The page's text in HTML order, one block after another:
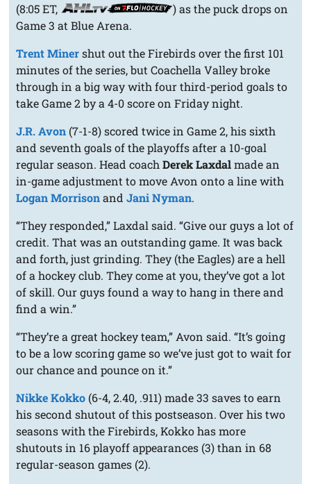
(8:05 ET,
) as the puck drops on
Game 3 at Blue Arena.
Trent Minershut out the Firebirds over the first 101
minutes of the series, but Coachella Valley broke
through in a big way with four third-period goals to
take Game 2 by a 4-0 score on Friday night.
J.R. Avon (7-1-8) scored twice in Game 2, his sixth
and seventh goals of the playoffs after a 10-goal
regular season. Head coachDerek Laxdalmade an
in-game adjustment to move Avon onto a line with
Logan MorrisonandJani Nyman.
“They responded,” Laxdal said. “Give our guys a lot of
credit. That was an outstanding game. It was back
and forth, just grinding. They (the Eagles) are a hell
of a hockey club. They come at you, they’ve got a lot
of skill. Our guys found a way to hang in there and
find a win.”
“They’re a great hockey team,” Avon said. “It’s going
to be a low scoring game so we’ve just got to wait for
our chance and pounce on it.”
Nikke Kokko (6-4, 2.40, .911) made 33 saves to earn
his second shutout of this postseason. Over his two
seasons with the Firebirds, Kokko has more
shutouts in 16 playoff appearances (3) than in 68
regular-season games (2).